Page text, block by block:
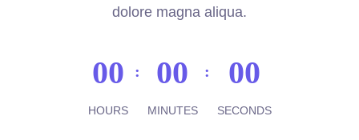
dolore magna aliqua.
00
HOURS
00
MINUTES
00
SECONDS